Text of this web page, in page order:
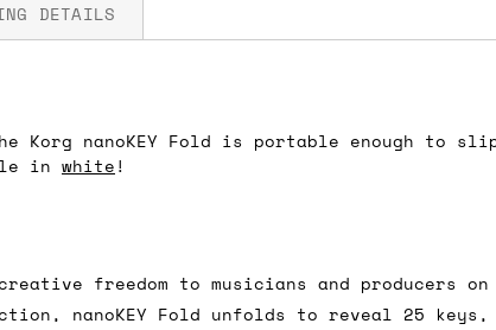
Korg nanoKEY Fold is portable enough to
in white!
freedom to musicians and producers
nanoKEY Fold unfolds to reveal 25 keys,
DETAILS
Simply add items to your cart
prices. In the UK, 'next working day'